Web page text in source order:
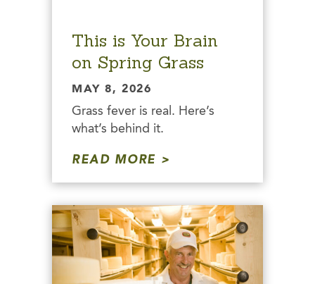
This is Your Brain
on Spring Grass
MAY 8, 2026
Grass fever is real. Here’s
what’s behind it.
READ MORE